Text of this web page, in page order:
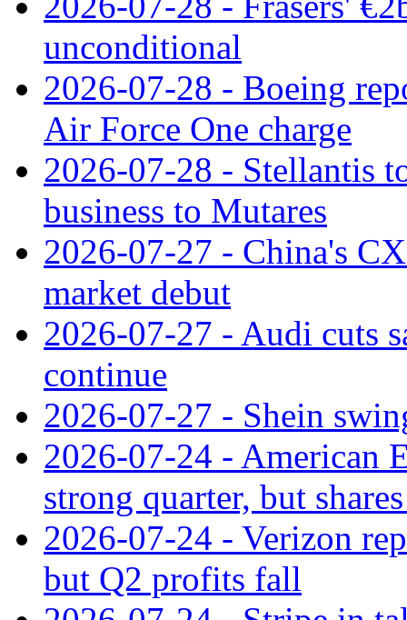
unconditional
2026-07-28 - Boeing
Air Force One charge
2026-07-28 - Stellantis
business to Mutares
2026-07-27 - China's
market debut
2026-07-27 - Audi cuts
continue
2026-07-27 - Shein
2026-07-24 - American
strong quarter, but
2026-07-24 - Verizon
but Q2 profits fall